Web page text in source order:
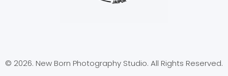
© 2026. New Born Photography Studio. All Rights Reserved.